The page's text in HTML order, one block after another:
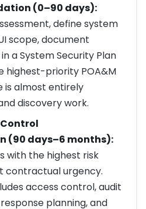
(0–90 days):
define system
scope, document
a System Security Plan
highest-priority POA&M
is almost entirely
discovery work.
Control
(90 days–6 months):
with the highest risk
contractual urgency.
access control, audit
planning, and